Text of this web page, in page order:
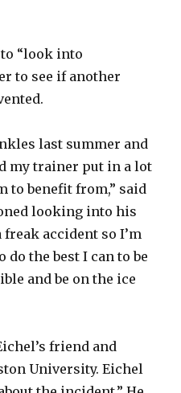
“look into
to see if another
last summer and
my trainer put in a lot
to benefit from,” said
looking into his
freak accident so I’m
the best I can to be
and be on the ice
friend and
University. Eichel